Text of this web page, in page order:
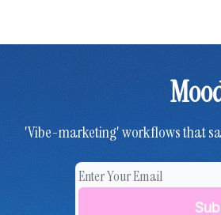
'Vibe-marketing' workflows that